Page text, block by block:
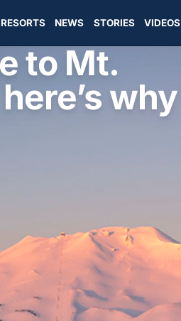
RESORTS NEWS STORIES VIDEOS
to Mt.
why